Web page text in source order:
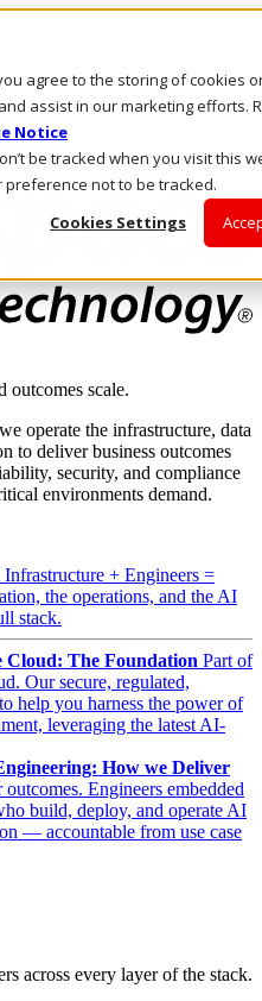
agree to the storing of cookies
assist in our marketing efforts.
Notice
be tracked when you visit this
not to be tracked.
Cookies Settings
outcomes scale.
operate the infrastructure, data
to deliver business outcomes
security, and compliance
environments demand.
Infrastructure + Engineers =
the operations, and the AI
stack.
Cloud: The Foundation Part of
Our secure, regulated,
help you harness the power of
leveraging the latest AI-
How we Deliver
Engineers embedded
build, deploy, and operate AI
— accountable from use case
across every layer of the stack.